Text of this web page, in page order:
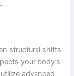
structural shifts
your body’s
advanced